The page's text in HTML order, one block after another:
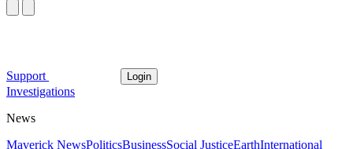
Support Login
Investigations
News
Maverick NewsPoliticsBusinessSocial JusticeEarthInternational